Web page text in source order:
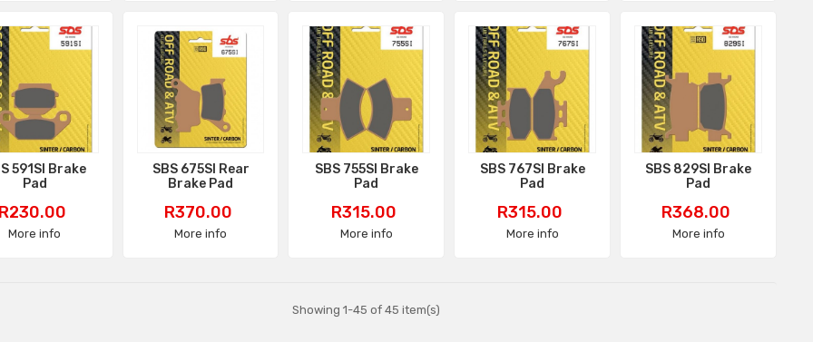
591SI Brake
Pad
More info
SBS 675SI Rear
Brake Pad
Price
R370.00
More info
SBS 755SI Brake
Pad
Price
R315.00
More info
SBS 767SI Brake
Pad
Price
R315.00
More info
SBS 829SI Brake
Pad
Price
R368.00
More info
Showing 1-45 of 45 item(s)